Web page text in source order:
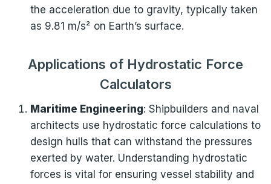
the acceleration due to gravity, typically taken
as 9.81 m/s² on Earth’s surface.
Applications of Hydrostatic Force
Calculators
Maritime Engineering: Shipbuilders and naval
architects use hydrostatic force calculations to
design hulls that can withstand the pressures
exerted by water. Understanding hydrostatic
forces is vital for ensuring vessel stability and